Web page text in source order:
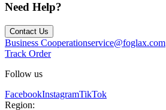
Need Help?
Contact Us
Business Cooperationservice@foglax.com
Track Order
Follow us
FacebookInstagramTikTok
Region: